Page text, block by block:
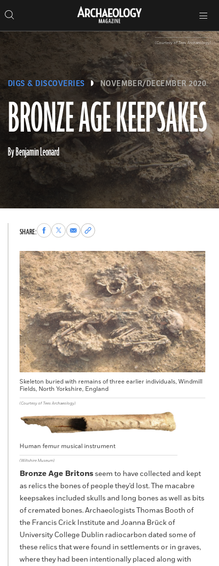
to
content
Search…
Search
Archaeology
Magazine
navigation
BRONZE AGE KEEPSAKES
DIGS & DISCOVERIES NOVEMBER/DECEMBER 2020
By Benjamin Leonard
(Courtesy of Tees Archaeology)
SHARE:Share
to
Facebook
Share
to
X
Share
via
Email
Copy
permalink
to
clipboard
Skeleton buried with remains of three earlier individuals, Windmill
Fields, North Yorkshire, England
(Courtesy of Tees Archaeology)
Human femur musical instrument
(Wiltshire Museum)
Bronze Age Britonsseem to have collected and kept
as relics the bones of people they’d lost. The macabre
keepsakes included skulls and long bones as well as bits
of cremated bones. Archaeologists Thomas Booth of
the Francis Crick Institute and Joanna Brück of
University College Dublin radiocarbon dated some of
these relics that were found in settlements or in graves,
where they had been intentionally placed along with
Magazine